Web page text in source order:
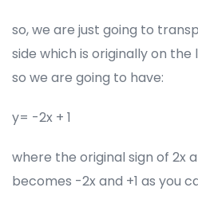
so, we are just going to
side which is originally on
so we are going to have:
y= -2x + 1
where the original sign of 2x
becomes -2x and +1 as you